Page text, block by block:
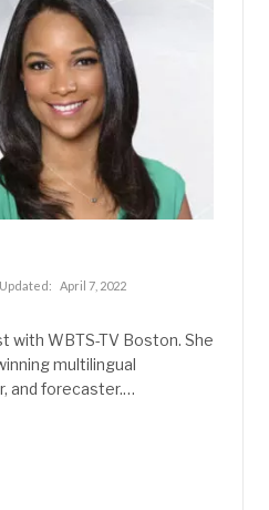
Updated:
April 7, 2022
with WBTS-TV Boston. She
multilingual
and forecaster.…